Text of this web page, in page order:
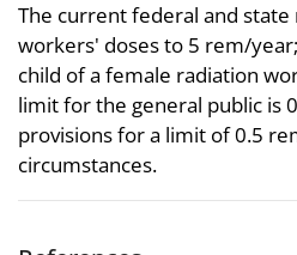
The current federal and
workers' doses to 5 rem/
child of a female radiation
limit for the general public is
provisions for a limit of 0.5
circumstances.